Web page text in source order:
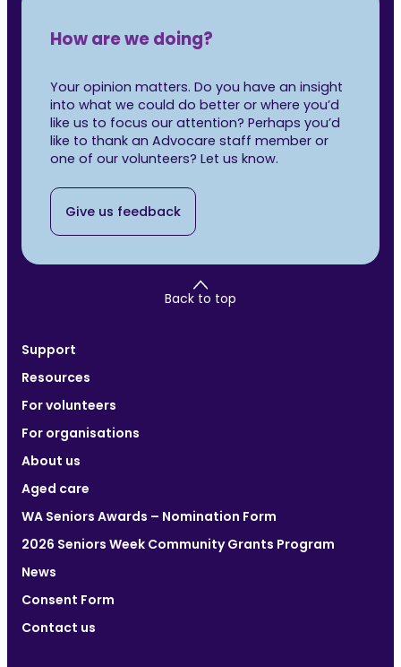
How are we doing?
Your opinion matters. Do you have an insight
into what we could do better or where you’d
like us to focus our attention? Perhaps you’d
like to thank an Advocare staff member or
one of our volunteers? Let us know.
Give us feedback
Back to top
Support
Resources
For volunteers
For organisations
About us
Aged care
WA Seniors Awards – Nomination Form
2026 Seniors Week Community Grants Program
News
Consent Form
Contact us